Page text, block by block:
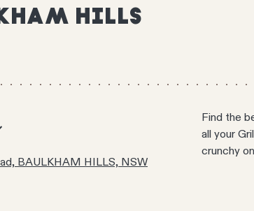
HILLS
BAULKHAM HILLS, NSW
Find the
all your
crunchy